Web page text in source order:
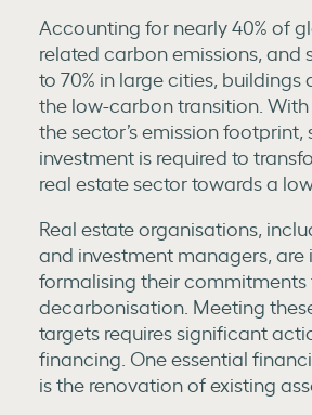
Accounting for nearly 40% of
related carbon emissions, and
to 70% in large cities, buildings
the low-carbon transition.
the sector’s emission footprint,
investment is required to
real estate sector towards a
Real estate organisations,
and investment managers, are
formalising their commitments
decarbonisation. Meeting
targets requires significant
financing. One essential
is the renovation of existing